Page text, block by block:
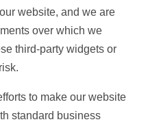
website, and we are
over which we
third-party widgets or
to make our website
standard business